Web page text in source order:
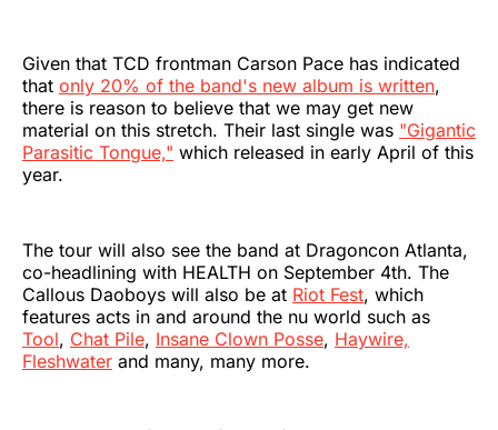
Given that TCD frontman Carson Pace has indicated
that only 20% of the band's new album is written,
there is reason to believe that we may get new
material on this stretch. Their last single was "Gigantic
Parasitic Tongue," which released in early April of this
year.
The tour will also see the band at Dragoncon Atlanta,
co-headlining with HEALTH on September 4th. The
Callous Daoboys will also be at Riot Fest, which
features acts in and around the nu world such as
Tool, Chat Pile, Insane Clown Posse, Haywire,
Fleshwater and many, many more.